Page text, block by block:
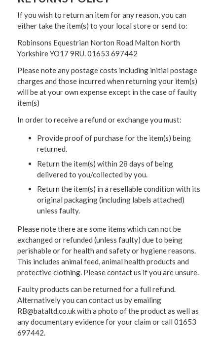
If you wish to return an item for any reason, you can
either take the item(s) to your local store or send to:
Robinsons Equestrian Norton Road Malton North
Yorkshire YO17 9RU. 01653 697442
Please note any postage costs including initial postage
charges and those incurred when returning your item(s)
will be at your own expense except in the case of faulty
item(s)
In order to receive a refund or exchange you must:
Provide proof of purchase for the item(s) being
returned.
Return the item(s) within 28 days of being
delivered to you/collected by you.
Return the item(s) in a resellable condition with its
original packaging (including labels attached)
unless faulty.
Please note there are some items which can not be
exchanged or refunded (unless faulty) due to being
perishable or for health and safety or hygiene reasons.
This includes animal feed, animal health products and
protective clothing. Please contact us if you are unsure.
Faulty products can be returned for a full refund.
Alternatively you can contact us by emailing
RB@bataltd.co.uk with a photo of the product as well as
any documentary evidence for your claim or call 01653
697442.